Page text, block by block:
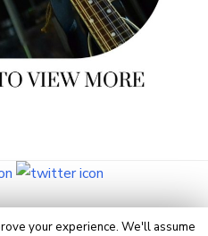
Manchester
your experience. We'll assume